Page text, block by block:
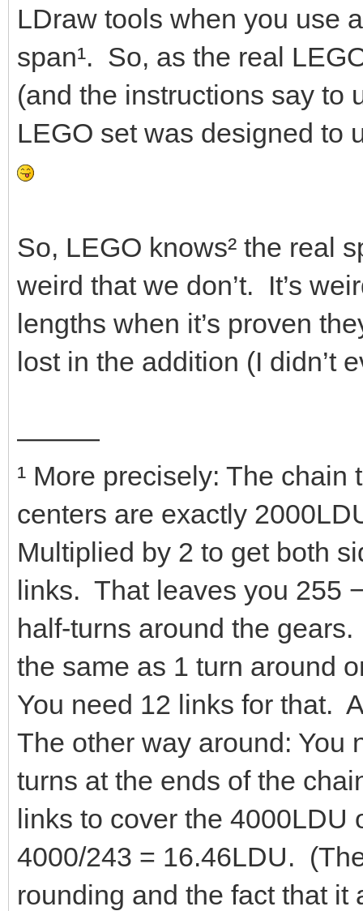
LDraw tools when you use
span¹. So, as the real
(and the instructions say to
LEGO set was designed to
So, LEGO knows² the real
weird that we don’t. It’s
lengths when it’s proven
lost in the addition (I didn’t
———
¹ More precisely: The
centers are exactly
Multiplied by 2 to get both
links. That leaves you 255
half-turns around the
the same as 1 turn around
You need 12 links for that.
The other way around: You
turns at the ends of the
links to cover the
4000/243 = 16.46LDU.
rounding and the fact that